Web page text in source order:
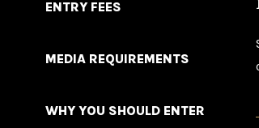
ENTRY FEES
MEDIA REQUIREMENTS
WHY YOU SHOULD ENTER